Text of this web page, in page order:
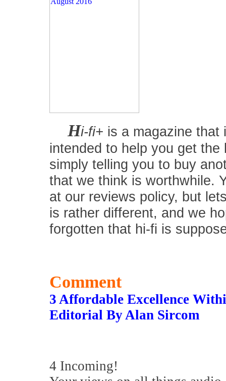
Hi-fi+ is a magazine that
intended to help you get
simply telling you to buy
that we think is worthwhile.
at our reviews policy, but
is rather different, and we
forgotten that hi-fi is
Comment
3 Affordable Excellence
Editorial By Alan Sircom
4 Incoming!